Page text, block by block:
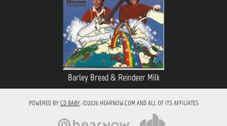
Barley Bread & Reindeer Milk
POWERED BY CD BABY. ©2026 HEARNOW.COM AND ALL OF ITS AFFILIATES